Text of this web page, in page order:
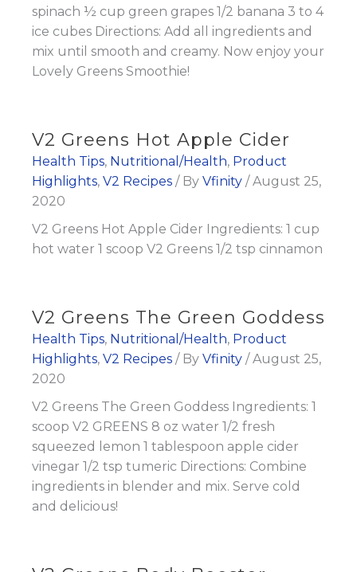
spinach ½ cup green grapes 1/2 banana 3 to 4
ice cubes Directions: Add all ingredients and
mix until smooth and creamy. Now enjoy your
Lovely Greens Smoothie!
V2 Greens Hot Apple Cider
Health Tips, Nutritional/Health, Product
Highlights, V2 Recipes / By Vfinity /August 25,
2020
V2 Greens Hot Apple Cider Ingredients: 1 cup
hot water 1 scoop V2 Greens 1/2 tsp cinnamon
V2 Greens The Green Goddess
Health Tips, Nutritional/Health, Product
Highlights, V2 Recipes / By Vfinity /August 25,
2020
V2 Greens The Green Goddess Ingredients: 1
scoop V2 GREENS 8 oz water 1/2 fresh
squeezed lemon 1 tablespoon apple cider
vinegar 1/2 tsp tumeric Directions: Combine
ingredients in blender and mix. Serve cold
and delicious!